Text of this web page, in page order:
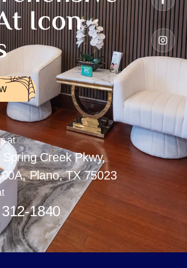
Icon
at
Creek Pkwy,
Plano, TX 75023
1840